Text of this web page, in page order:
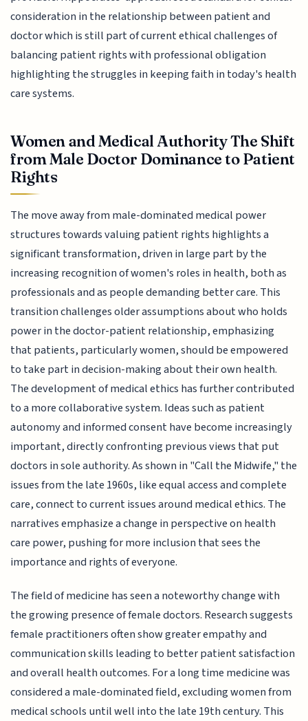
consideration in the relationship between patient and
doctor which is still part of current ethical challenges of
balancing patient rights with professional obligation
highlighting the struggles in keeping faith in today's health
care systems.
Women and Medical Authority The Shift
from Male Doctor Dominance to Patient
Rights
The move away from male-dominated medical power
structures towards valuing patient rights highlights a
significant transformation, driven in large part by the
increasing recognition of women's roles in health, both as
professionals and as people demanding better care. This
transition challenges older assumptions about who holds
power in the doctor-patient relationship, emphasizing
that patients, particularly women, should be empowered
to take part in decision-making about their own health.
The development of medical ethics has further contributed
to a more collaborative system. Ideas such as patient
autonomy and informed consent have become increasingly
important, directly confronting previous views that put
doctors in sole authority. As shown in "Call the Midwife," the
issues from the late 1960s, like equal access and complete
care, connect to current issues around medical ethics. The
narratives emphasize a change in perspective on health
care power, pushing for more inclusion that sees the
importance and rights of everyone.
The field of medicine has seen a noteworthy change with
the growing presence of female doctors. Research suggests
female practitioners often show greater empathy and
communication skills leading to better patient satisfaction
and overall health outcomes. For a long time medicine was
considered a male-dominated field, excluding women from
medical schools until well into the late 19th century. This